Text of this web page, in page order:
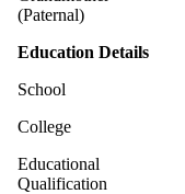
(Paternal)
Education Details
School
College
Educational
Qualification